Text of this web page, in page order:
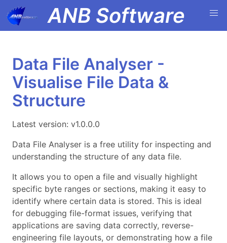
ANB Software
Data File Analyser -
Visualise File Data &
Structure
Latest version: v1.0.0.0
Data File Analyser is a free utility for inspecting and
understanding the structure of any data file.
It allows you to open a file and visually highlight
specific byte ranges or sections, making it easy to
identify where certain data is stored. This is ideal
for debugging file-format issues, verifying that
applications are saving data correctly, reverse-
engineering file layouts, or demonstrating how a file